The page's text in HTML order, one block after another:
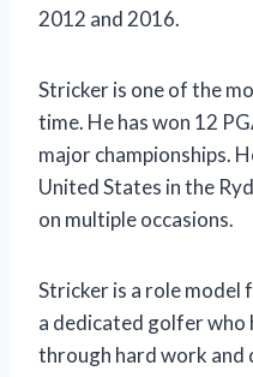
2012 and 2016.
Stricker is one of the
time. He has won 12
major championships.
United States in the
on multiple occasions.
Stricker is a role model
a dedicated golfer who
through hard work and